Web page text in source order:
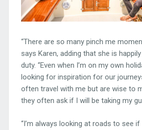
“There are so many pinch me
says Karen, adding that she is
duty. “Even when I’m on my own
looking for inspiration for our
often travel with me but are wise to
they often ask if I will be taking my
“I’m always looking at roads to see